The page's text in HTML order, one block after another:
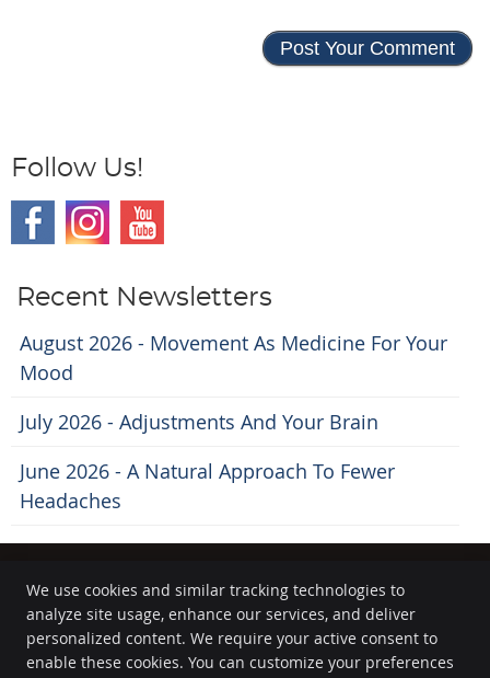
Follow Us!
Recent Newsletters
August 2026 - Movement As Medicine For Your
Mood
July 2026 - Adjustments And Your Brain
June 2026 - A Natural Approach To Fewer
Headaches
Kanata Chiropractor
300 March Road, Suite 503
Kanata,ONK2K 2E2
We use cookies and similar tracking technologies to
analyze site usage, enhance our services, and deliver
personalized content. We require your active consent to
enable these cookies. You can customize your preferences